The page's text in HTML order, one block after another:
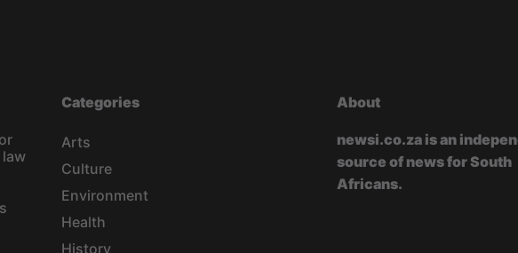
Categories
Arts
Culture
Environment
Health
History
About
newsi.co.za is an
source of news for South
Africans.